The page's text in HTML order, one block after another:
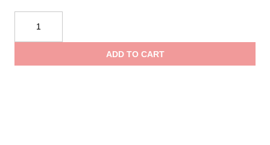
Systems
FDNY
ADD TO CART